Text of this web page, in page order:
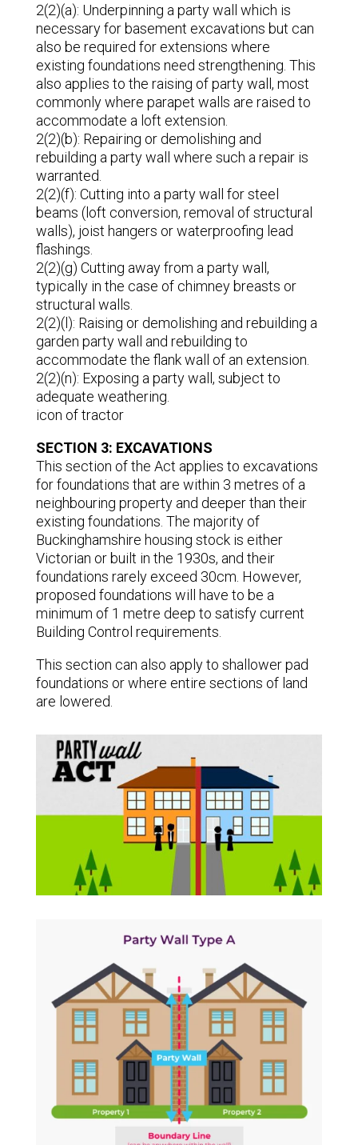
2(2)(a): Underpinning a party wall which is
necessary for basement excavations but can
also be required for extensions where
existing foundations need strengthening. This
also applies to the raising of party wall, most
commonly where parapet walls are raised to
accommodate a loft extension.
2(2)(b): Repairing or demolishing and
rebuilding a party wall where such a repair is
warranted.
2(2)(f): Cutting into a party wall for steel
beams (loft conversion, removal of structural
walls), joist hangers or waterproofing lead
flashings.
2(2)(g) Cutting away from a party wall,
typically in the case of chimney breasts or
structural walls.
2(2)(l): Raising or demolishing and rebuilding a
garden party wall and rebuilding to
accommodate the flank wall of an extension.
2(2)(n): Exposing a party wall, subject to
adequate weathering.
icon of tractor
SECTION 3: EXCAVATIONS
This section of the Act applies to excavations
for foundations that are within 3 metres of a
neighbouring property and deeper than their
existing foundations. The majority of
Buckinghamshire housing stock is either
Victorian or built in the 1930s, and their
foundations rarely exceed 30cm. However,
proposed foundations will have to be a
minimum of 1 metre deep to satisfy current
Building Control requirements.
This section can also apply to shallower pad
foundations or where entire sections of land
are lowered.